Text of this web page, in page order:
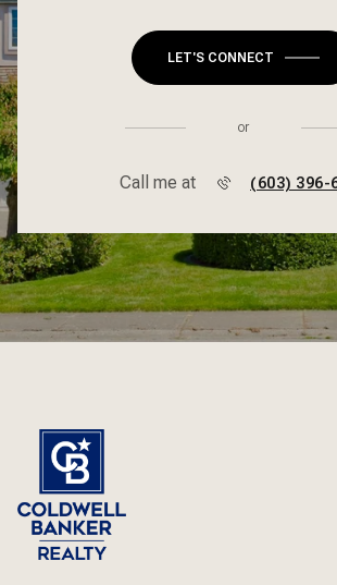
LET'S CONNECT
or
Call me at (603) 396-